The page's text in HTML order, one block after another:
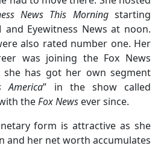
News This Morningstarting
Eyewitness News at noon.
also rated number one. Her
was joining the Fox News
she has got her own segment
America” in the show called
theFox News ever since.
form is attractive as she
and her net worth accumulates